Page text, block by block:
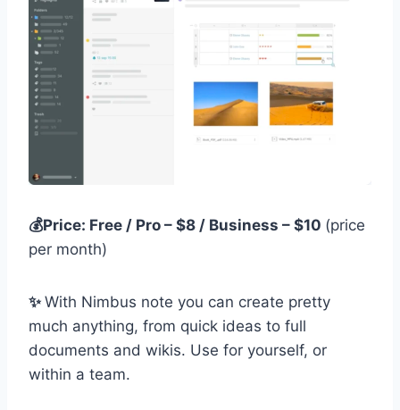
💰Price: Free / Pro – $8 / Business – $10 (price
per month)
✨ With Nimbus note you can create pretty
much anything, from quick ideas to full
documents and wikis. Use for yourself, or
within a team.